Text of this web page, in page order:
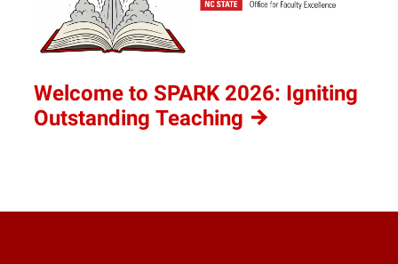
Welcome to SPARK 2026: Igniting
Outstanding Teaching